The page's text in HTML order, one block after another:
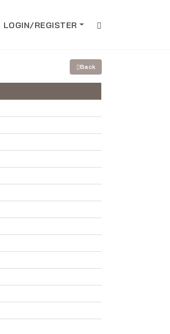
LOGIN/REGISTER
Back